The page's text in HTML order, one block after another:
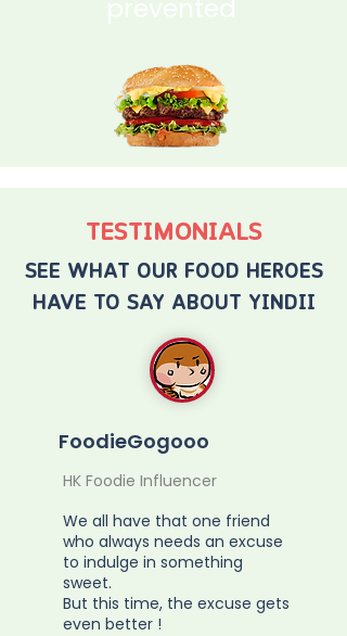
TESTIMONIALS
SEE WHAT OUR FOOD HEROES
HAVE TO SAY ABOUT YINDII
FoodieGogooo
HK Foodie Influencer
We all have that one friend
who always needs an excuse
to indulge in something
sweet.
But this time, the excuse gets
even better !